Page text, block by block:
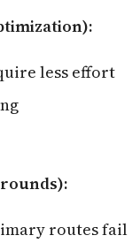
less effort
routes fail